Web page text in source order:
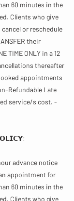
60 minutes in the
Clients who give
or reschedule
their
TIME ONLY in a 12
thereafter
appointments
Refundable Late
service/s cost. -
advance notice
appointment for
60 minutes in the
Clients who give